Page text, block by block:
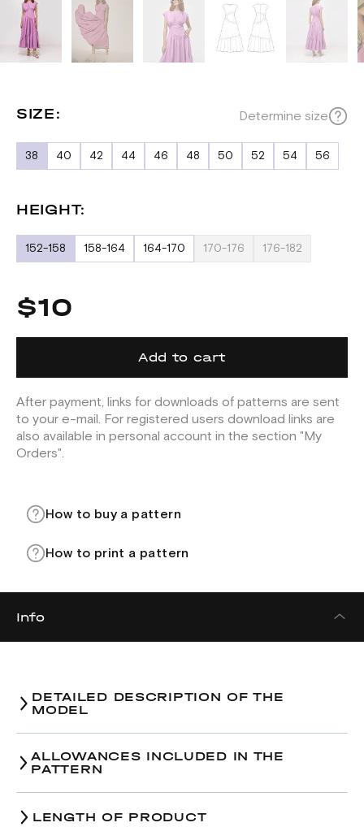
SIZE: Determine size
38 40 42 44 46 48 50 52 54 56
HEIGHT:
152-158 158-164 164-170 170-176 176-182
$10
Add to cart
After payment, links for downloads of patterns are sent
to your e-mail. For registered users download links are
also available in personal account in the section "My
Orders".
How to buy a pattern
How to print a pattern
Info
DETAILED DESCRIPTION OF THE
MODEL
ALLOWANCES INCLUDED IN THE
PATTERN
LENGTH OF PRODUCT